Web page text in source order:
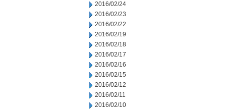
2016/02/24
2016/02/23
2016/02/22
2016/02/19
2016/02/18
2016/02/17
2016/02/16
2016/02/15
2016/02/12
2016/02/11
2016/02/10